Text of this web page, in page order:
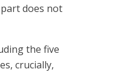
does not
the five
crucially,